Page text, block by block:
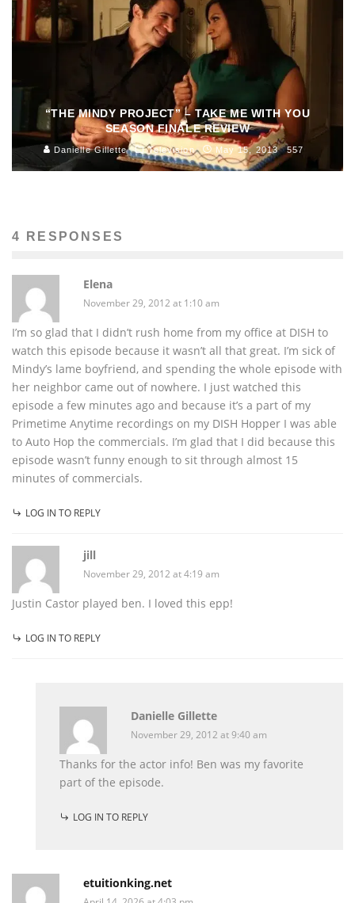
Cassandra Wasserman Episode Reviews
Television
April 17, 2014
466
“THE MINDY PROJECT” – TAKE ME WITH YOU
SEASON FINALE REVIEW
Danielle Gillette Television May 15, 2013 557
4 RESPONSES
Elena
November 29, 2012 at 1:10 am
I’m so glad that I didn’t rush home from my office at DISH to
watch this episode because it wasn’t all that great. I’m sick of
Mindy’s lame boyfriend, and spending the whole episode with
her neighbor came out of nowhere. I just watched this
episode a few minutes ago and because it’s a part of my
Primetime Anytime recordings on my DISH Hopper I was able
to Auto Hop the commercials. I’m glad that I did because this
episode wasn’t funny enough to sit through almost 15
minutes of commercials.
LOG IN TO REPLY
jill
November 29, 2012 at 4:19 am
Justin Castor played ben. I loved this epp!
LOG IN TO REPLY
Danielle Gillette
November 29, 2012 at 9:40 am
Thanks for the actor info! Ben was my favorite
part of the episode.
LOG IN TO REPLY
etuitionking.net